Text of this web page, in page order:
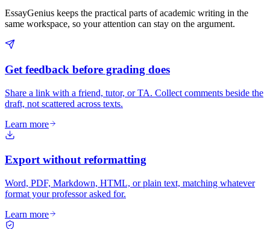
EssayGenius keeps the practical parts of academic writing in the
same workspace, so your attention can stay on the argument.
Get feedback before grading does
Share a link with a friend, tutor, or TA. Collect comments beside the
draft, not scattered across texts.
Learn more
Export without reformatting
Word, PDF, Markdown, HTML, or plain text, matching whatever
format your professor asked for.
Learn more